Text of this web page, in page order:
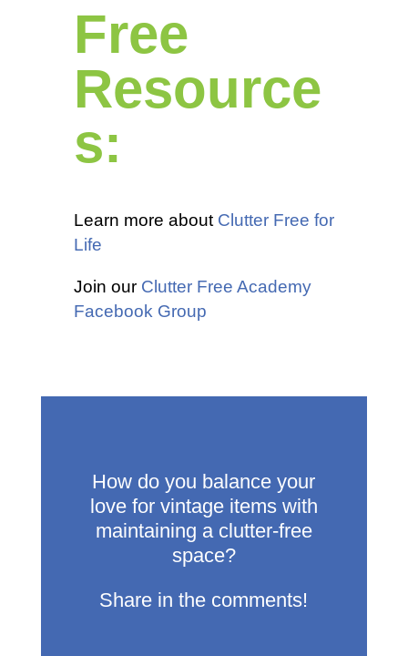
Free
Resource
s:
Learn more about Clutter Free for
Life
Join our Clutter Free Academy
Facebook Group
How do you balance your
love for vintage items with
maintaining a clutter-free
space?
Share in the comments!